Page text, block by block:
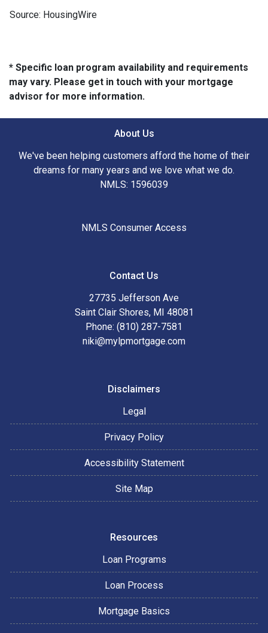
Source: HousingWire
* Specific loan program availability and requirements
may vary. Please get in touch with your mortgage
advisor for more information.
About Us
We've been helping customers afford the home of their
dreams for many years and we love what we do.
NMLS: 1596039
NMLS Consumer Access
Contact Us
27735 Jefferson Ave
Saint Clair Shores, MI 48081
Phone: (810) 287-7581
niki@mylpmortgage.com
Disclaimers
Legal
Privacy Policy
Accessibility Statement
Site Map
Resources
Loan Programs
Loan Process
Mortgage Basics